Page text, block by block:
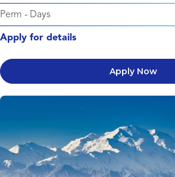
Perm - Days
Apply for details
Apply Now